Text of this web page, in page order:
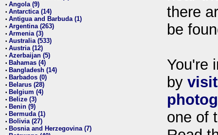
• Angola (9)
• Antarctica (14)
• Antigua and Barbuda (1)
• Argentina (263)
• Armenia (3)
• Australia (533)
• Austria (12)
• Azerbaijan (5)
• Bahamas (4)
• Bangladesh (14)
• Barbados (0)
• Belarus (28)
• Belgium (4)
• Belize (3)
• Benin (9)
• Bermuda (1)
• Bolivia (27)
• Bosnia and Herzegovina (7)
there
be
You're
by
one of